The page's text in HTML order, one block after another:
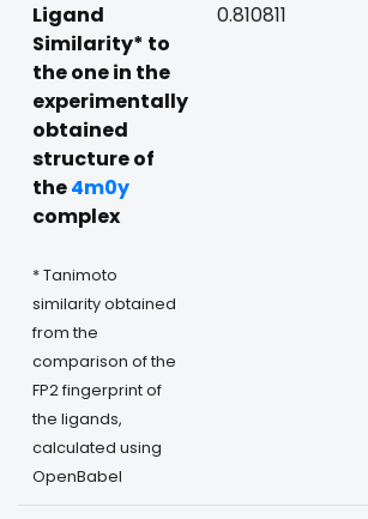
Ligand
Similarity* to
the one in the
experimentally
obtained
structure of
the4m0y
complex
* Tanimoto
similarity obtained
from the
comparison of the
FP2 fingerprint of
the ligands,
calculated using
OpenBabel
0.810811